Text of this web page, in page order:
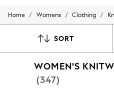
For You
New In & Trending
Top Picks
Trending on Social
Polka Dots
Home / Womens / Clothing /
SORT
WOMEN'S
(347)